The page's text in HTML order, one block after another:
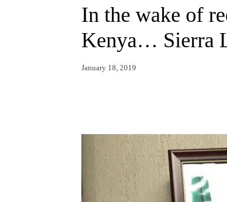
In the wake of
Kenya… Sierra
January 18, 2019